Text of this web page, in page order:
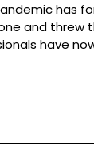
has
and threw
have